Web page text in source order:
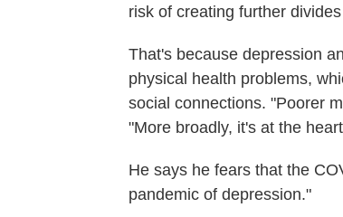
risk of creating further
That's because depression
physical health problems,
social connections. "Poorer
"More broadly, it's at the
He says he fears that the
pandemic of depression."